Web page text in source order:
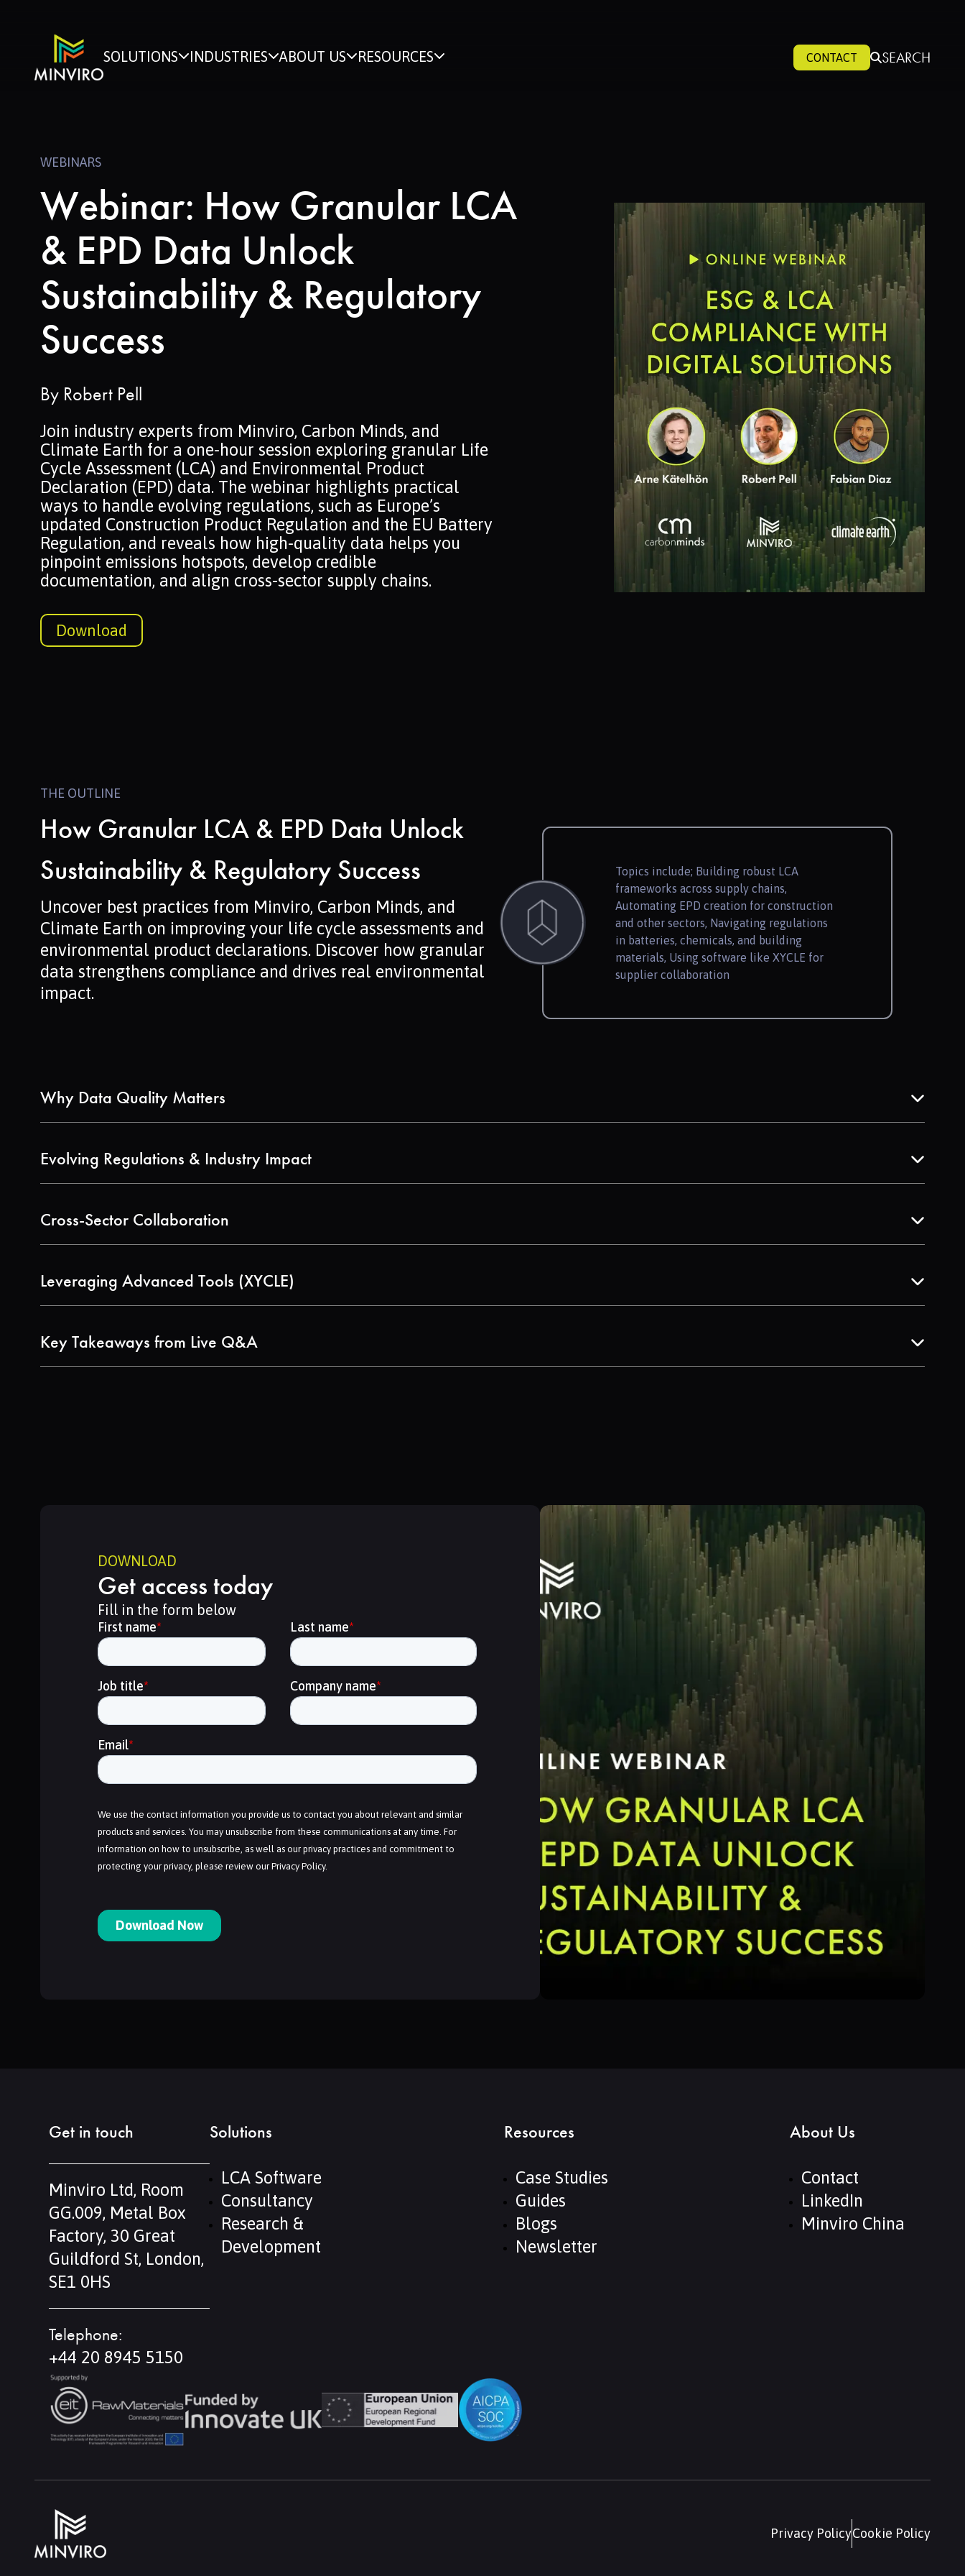
SOLUTIONS INDUSTRIES ABOUT US RESOURCES CONTACT SEARCH
WEBINARS
Webinar: How Granular LCA
& EPD Data Unlock
Sustainability & Regulatory
Success
By Robert Pell
Join industry experts from Minviro, Carbon Minds, and
Climate Earth for a one-hour session exploring granular Life
Cycle Assessment (LCA) and Environmental Product
Declaration (EPD) data. The webinar highlights practical
ways to handle evolving regulations, such as Europe’s
updated Construction Product Regulation and the EU Battery
Regulation, and reveals how high-quality data helps you
pinpoint emissions hotspots, develop credible
documentation, and align cross-sector supply chains.
Download
THE OUTLINE
How Granular LCA & EPD Data Unlock
Sustainability & Regulatory Success
Uncover best practices from Minviro, Carbon Minds, and
Climate Earth on improving your life cycle assessments and
environmental product declarations. Discover how granular
data strengthens compliance and drives real environmental
impact.
Topics include; Building robust LCA
frameworks across supply chains,
Automating EPD creation for construction
and other sectors, Navigating regulations
in batteries, chemicals, and building
materials, Using software like XYCLE for
supplier collaboration
Why Data Quality Matters
Evolving Regulations & Industry Impact
Cross-Sector Collaboration
Leveraging Advanced Tools (XYCLE)
Key Takeaways from Live Q&A
DOWNLOAD
Get access today
Fill in the form below
Get in touch
Minviro Ltd, Room
GG.009, Metal Box
Factory, 30 Great
Guildford St, London,
SE1 0HS
Telephone:
+44 20 8945 5150
Solutions
LCA Software
Consultancy
Research &
Development
Resources
Case Studies
Guides
Blogs
Newsletter
About Us
Contact
LinkedIn
Minviro China
Privacy PolicyCookie Policy